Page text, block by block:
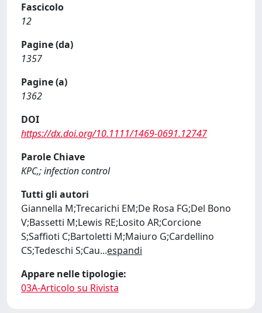
Fascicolo
12
Pagine (da)
1357
Pagine (a)
1362
DOI
https://dx.doi.org/10.1111/1469-0691.12747
Parole Chiave
KPC,; infection control
Tutti gli autori
Giannella M;Trecarichi EM;De Rosa FG;Del Bono
V;Bassetti M;Lewis RE;Losito AR;Corcione
S;Saffioti C;Bartoletti M;Maiuro G;Cardellino
CS;Tedeschi S;Cau...espandi
Appare nelle tipologie:
03A-Articolo su Rivista